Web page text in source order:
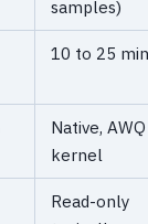
samples)
10 to 25 min
Native, AWQ
kernel
Read-only